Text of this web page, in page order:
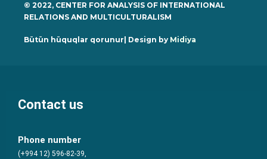
© 2022, CENTER FOR ANALYSIS OF INTERNATIONAL
RELATIONS AND MULTICULTURALISM
Bütün hüquqlar qorunur| Design by Midiya
Contact us
Phone number
(+994 12) 596-82-39,